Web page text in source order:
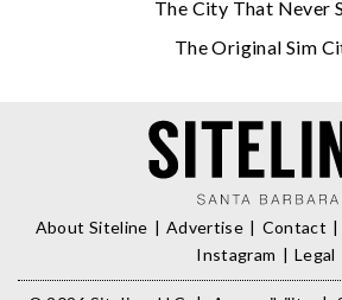
The City That Never
The Original Sim
About Siteline Advertise Contact
Instagram
Legal